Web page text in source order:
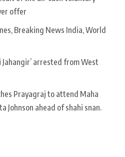
offer
Breaking News India, World
Jahangir’ arrested from West
Prayagraj to attend Maha
Johnson ahead of shahi snan.